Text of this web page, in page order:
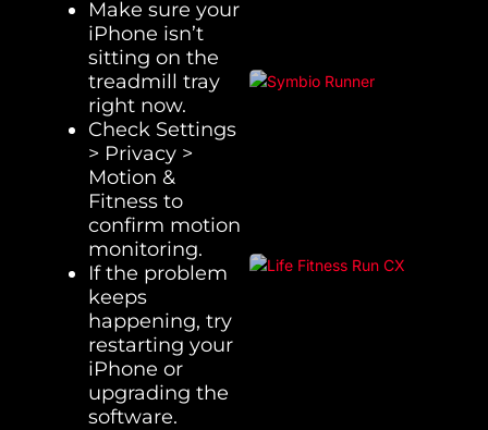
Make sure your
iPhone isn’t
sitting on the
treadmill tray
right now.
Check Settings
> Privacy >
Motion &
Fitness to
confirm motion
monitoring.
If the problem
keeps
happening, try
restarting your
iPhone or
upgrading the
software.